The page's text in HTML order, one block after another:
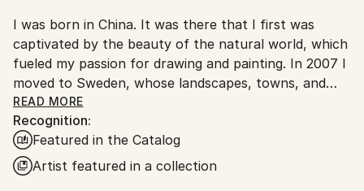
I was born in China. It was there that I first was
captivated by the beauty of the natural world, which
fueled my passion for drawing and painting. In 2007 I
moved to Sweden, whose landscapes, towns, and
people had fascinated me ever since I was introduced
to the movies of Ingmar Bergman during my
university studies at Beijing’s Film College. My artistic
exploration of Northern Europe has been the
greatest joy in my life, and through my paintings I
READ MORE
Recognition:
Featured in the Catalog
Artist featured in a collection